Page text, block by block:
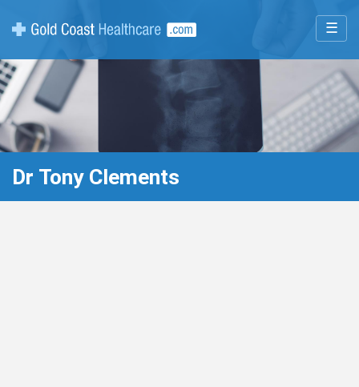
☰
Dr Tony Clements